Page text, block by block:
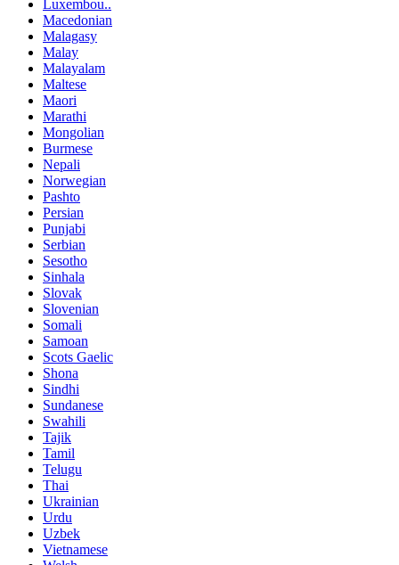
Luxembou..
Macedonian
Malagasy
Malay
Malayalam
Maltese
Maori
Marathi
Mongolian
Burmese
Nepali
Norwegian
Pashto
Persian
Punjabi
Serbian
Sesotho
Sinhala
Slovak
Slovenian
Somali
Samoan
Scots Gaelic
Shona
Sindhi
Sundanese
Swahili
Tajik
Tamil
Telugu
Thai
Ukrainian
Urdu
Uzbek
Vietnamese